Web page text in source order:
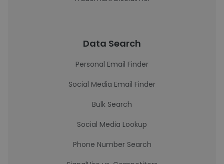
Data Search
Personal Email Finder
Social Media Email Finder
Bulk Search
Social Media Lookup
Phone Number Search